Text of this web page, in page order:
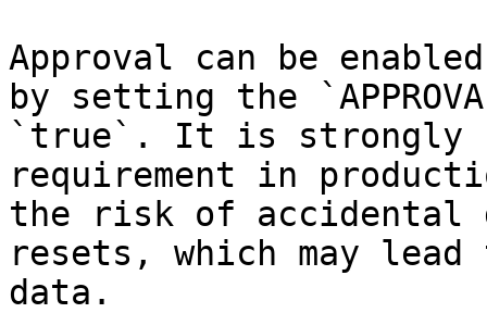
Approval can be
by setting the
`true`. It is strongly
requirement in
the risk of accidental
resets, which may
data.